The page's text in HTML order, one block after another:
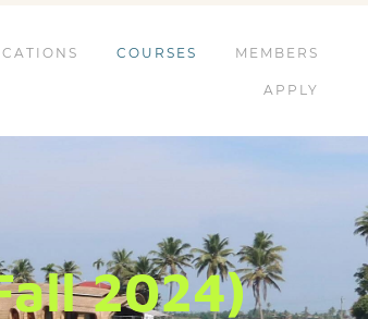
COURSES MEMBERS
APPLY
2024)